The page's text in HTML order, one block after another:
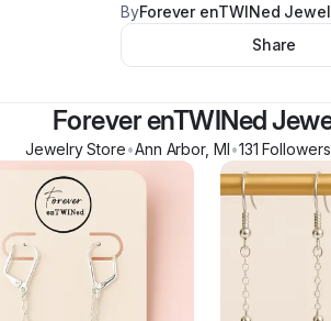
ByForever enTWINed
Share
Forever enTWINed
Jewelry Store•Ann Arbor, MI•131 Followers